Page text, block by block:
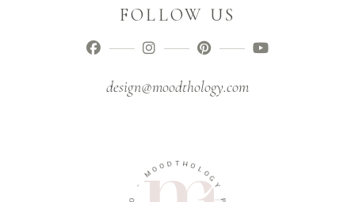
FOLLOW US
design@moodthology.com
-
MO O D T H O
L
O
G
I